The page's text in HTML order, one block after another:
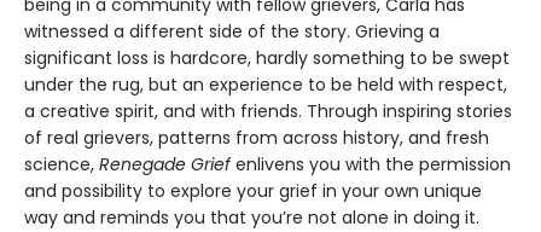
being in a community with fellow grievers, Carla has
witnessed a different side of the story. Grieving a
significant loss is hardcore, hardly something to be swept
under the rug, but an experience to be held with respect,
a creative spirit, and with friends. Through inspiring stories
of real grievers, patterns from across history, and fresh
science, Renegade Griefenlivens you with the permission
and possibility to explore your grief in your own unique
way and reminds you that you’re not alone in doing it.